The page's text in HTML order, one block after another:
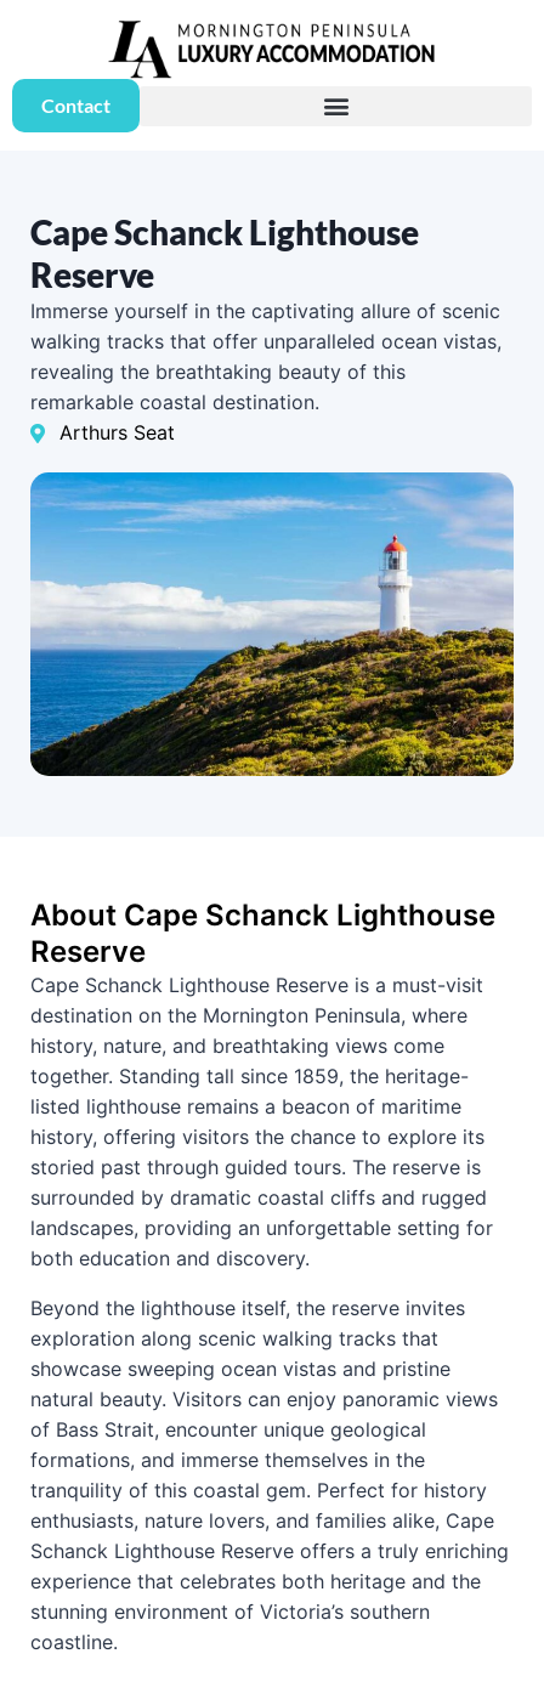
Contact
Cape Schanck Lighthouse
Reserve
Immerse yourself in the captivating allure of scenic
walking tracks that offer unparalleled ocean vistas,
revealing the breathtaking beauty of this
remarkable coastal destination.
Arthurs Seat
About Cape Schanck Lighthouse
Reserve
Cape Schanck Lighthouse Reserve is a must-visit
destination on the Mornington Peninsula, where
history, nature, and breathtaking views come
together. Standing tall since 1859, the heritage-
listed lighthouse remains a beacon of maritime
history, offering visitors the chance to explore its
storied past through guided tours. The reserve is
surrounded by dramatic coastal cliffs and rugged
landscapes, providing an unforgettable setting for
both education and discovery.
Beyond the lighthouse itself, the reserve invites
exploration along scenic walking tracks that
showcase sweeping ocean vistas and pristine
natural beauty. Visitors can enjoy panoramic views
of Bass Strait, encounter unique geological
formations, and immerse themselves in the
tranquility of this coastal gem. Perfect for history
enthusiasts, nature lovers, and families alike, Cape
Schanck Lighthouse Reserve offers a truly enriching
experience that celebrates both heritage and the
stunning environment of Victoria’s southern
coastline.